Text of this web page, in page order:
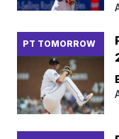
PT TOMORROW